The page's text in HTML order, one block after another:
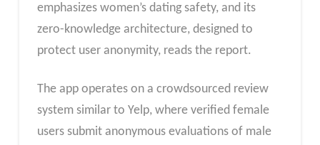
emphasizes women’s dating safety, and its
zero-knowledge architecture, designed to
protect user anonymity, reads the report.
The app operates on a crowdsourced review
system similar to Yelp, where verified female
users submit anonymous evaluations of male